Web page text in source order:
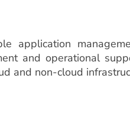
application
and operational
and non-cloud